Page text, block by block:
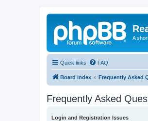
A
Quick links FAQ
Board index Frequently Asked
Frequently Asked
Login and Registration Issues